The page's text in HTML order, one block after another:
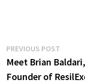
Post
navigation
PREVIOUS POST
post:
Meet Brian Baldari,
Founder of